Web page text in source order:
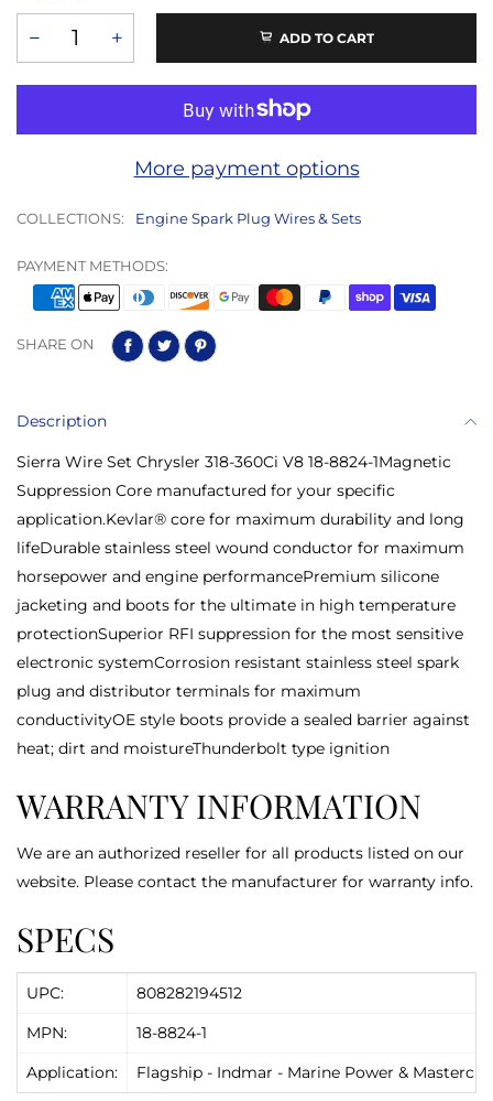
ADD TO CART
More payment options
COLLECTIONS: Engine Spark Plug Wires & Sets
PAYMENT METHODS:
SHARE ON
Description
Sierra Wire Set Chrysler 318-360Ci V8 18-8824-1Magnetic
Suppression Core manufactured for your specific
application.Kevlar® core for maximum durability and long
lifeDurable stainless steel wound conductor for maximum
horsepower and engine performancePremium silicone
jacketing and boots for the ultimate in high temperature
protectionSuperior RFI suppression for the most sensitive
electronic systemCorrosion resistant stainless steel spark
plug and distributor terminals for maximum
conductivityOE style boots provide a sealed barrier against
heat; dirt and moistureThunderbolt type ignition
WARRANTY INFORMATION
We are an authorized reseller for all products listed on our
website. Please contact the manufacturer for warranty info.
SPECS
UPC:
808282194512
MPN:
18-8824-1
Application:
Flagship - Indmar - Marine Power &